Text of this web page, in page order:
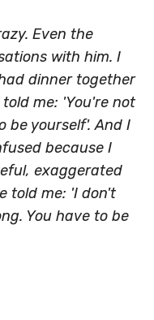
Even the
with him. I
dinner together
me: 'You're not
be yourself'. And I
because I
exaggerated
told me: 'I don't
You have to be